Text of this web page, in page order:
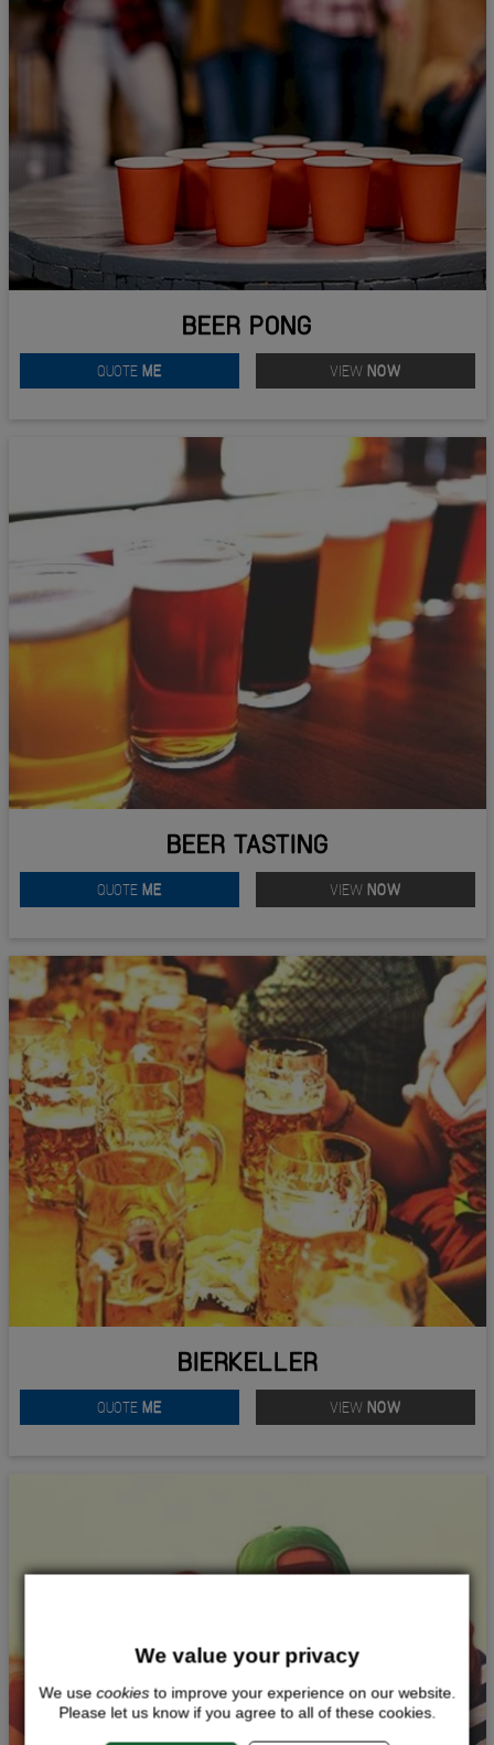
BEER PONG
QUOTE ME VIEW NOW
BEER TASTING
QUOTE ME VIEW NOW
BIERKELLER
QUOTE ME VIEW NOW
We value your privacy
We use cookiesto improve your experience on our website.
Please let us know if you agree to all of these cookies.